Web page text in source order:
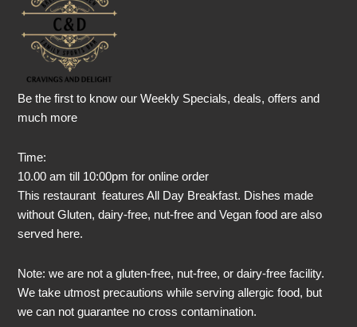
Be the first to know our Weekly Specials, deals, offers and
much more
Time:
10.00 am till 10:00pm for online order
This restaurant features All Day Breakfast. Dishes made
without Gluten, dairy-free, nut-free and Vegan food are also
served here.
Note: we are not a gluten-free, nut-free, or dairy-free facility.
We take utmost precautions while serving allergic food, but
we can not guarantee no cross contamination.